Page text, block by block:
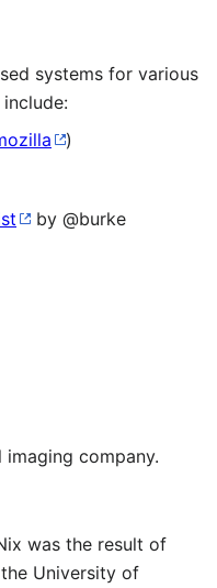
systems for various
)
by @burke
imaging company.
was the result of
University of